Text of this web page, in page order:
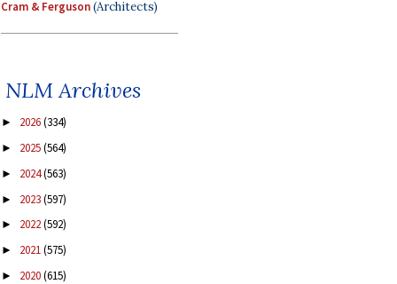
Cram & Ferguson(Architects)
NLM Archives
► 2026(334)
► 2025(564)
► 2024(563)
► 2023(597)
► 2022(592)
► 2021(575)
► 2020(615)